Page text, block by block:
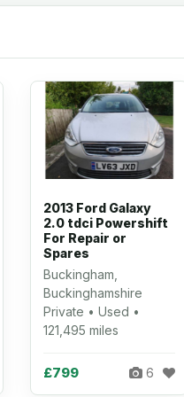
2013 Ford Galaxy
2.0 tdci Powershift
For Repair or
Spares
Buckingham,
Buckinghamshire
Private • Used •
121,495 miles
£799 6